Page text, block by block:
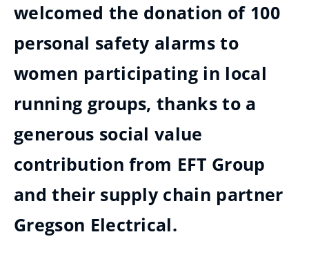
welcomed the donation of 100
personal safety alarms to
women participating in local
running groups, thanks to a
generous social value
contribution from EFT Group
and their supply chain partner
Gregson Electrical.